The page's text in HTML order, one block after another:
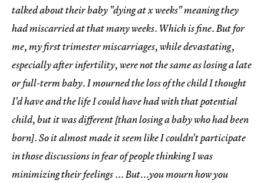
talked about their baby "dying at x weeks" meaning they
had miscarried at that many weeks. Which is fine. But for
me, my first trimester miscarriages, while devastating,
especially after infertility, were not the same as losing a late
or full-term baby. I mourned the loss of the child I thought
I'd have and the life I could have had with that potential
child, but it was different [than losing a baby who had been
born]. So it almost made it seem like I couldn't participate
in those discussions in fear of people thinking I was
minimizing their feelings ... But...you mourn how you